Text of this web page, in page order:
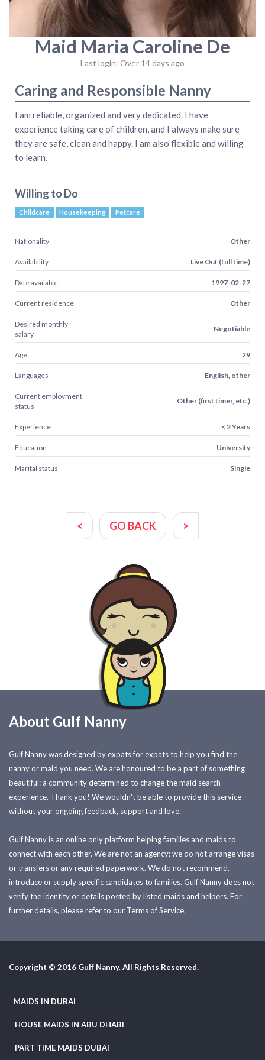
Maid Maria Caroline De
Last login: Over 14 days ago
Caring and Responsible Nanny
I am reliable, organized and very dedicated. I have
experience taking care of children, and I always make sure
they are safe, clean and happy. I am also flexible and willing
to learn.
Willing to Do
Childcare Housekeeping Petcare
Nationality Other
Availability Live Out (full time)
Date available 1997-02-27
Current residence Other
Desired monthly
salary
Negotiable
Age 29
Languages English, other
Current employment
status
Other (first timer, etc.)
Experience < 2 Years
Education University
Marital status Single
< GO BACK >
About Gulf Nanny
Gulf Nanny was designed by expats for expats to help you find the
nanny or maid you need. We are honoured to be a part of something
beautiful: a community determined to change the maid search
experience. Thank you! We wouldn't be able to provide this service
without your ongoing feedback, support and love.
Gulf Nanny is an online only platform helping families and maids to
connect with each other. We are not an agency; we do not arrange visas
or transfers or any required paperwork. We do not recommend,
introduce or supply specific candidates to families. Gulf Nanny does not
verify the identity or details posted by listed maids and helpers. For
further details, please refer to our Terms of Service.
Copyright © 2016 Gulf Nanny. All Rights Reserved.
MAIDS IN DUBAI
HOUSE MAIDS IN ABU DHABI
PART TIME MAIDS DUBAI